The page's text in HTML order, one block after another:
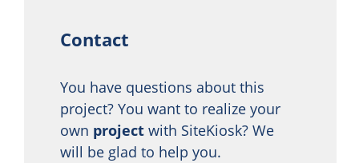
Contact
You have questions about this
project? You want to realize your
own project with SiteKiosk? We
will be glad to help you.